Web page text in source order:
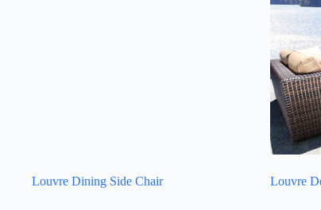
Louvre Dining Side Chair Louvre